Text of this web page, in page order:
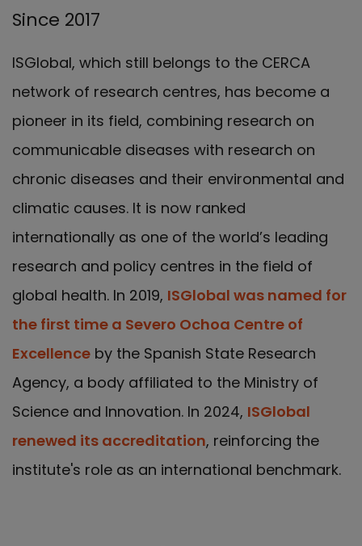
Since 2017
ISGlobal, which still belongs to the CERCA
network of research centres, has become a
pioneer in its field, combining research on
communicable diseases with research on
chronic diseases and their environmental and
climatic causes. It is now ranked
internationally as one of the world’s leading
research and policy centres in the field of
global health. In 2019, ISGlobal was named for
the first time a Severo Ochoa Centre of
Excellence by the Spanish State Research
Agency, a body affiliated to the Ministry of
Science and Innovation. In 2024, ISGlobal
renewed its accreditation, reinforcing the
institute's role as an international benchmark.